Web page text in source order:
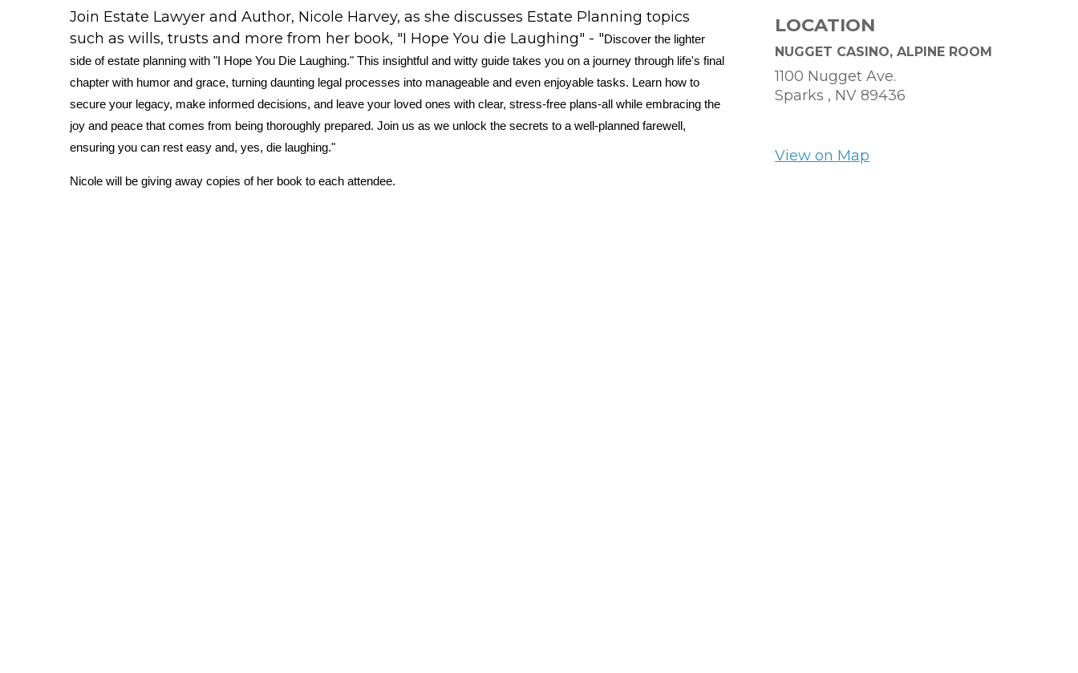
Join Estate Lawyer and Author, Nicole Harvey, as she discusses Estate Planning topics
such as wills, trusts and more from her book, "I Hope You die Laughing" - "Discover the lighter
side of estate planning with "I Hope You Die Laughing." This insightful and witty guide takes you on a journey through life's final
chapter with humor and grace, turning daunting legal processes into manageable and even enjoyable tasks. Learn how to
secure your legacy, make informed decisions, and leave your loved ones with clear, stress-free plans-all while embracing the
joy and peace that comes from being thoroughly prepared. Join us as we unlock the secrets to a well-planned farewell,
ensuring you can rest easy and, yes, die laughing."
Nicole will be giving away copies of her book to each attendee.
LOCATION
NUGGET CASINO, ALPINE ROOM
1100 Nugget Ave.
Sparks , NV 89436
View on Map